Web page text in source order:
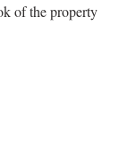
of the property